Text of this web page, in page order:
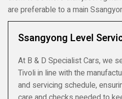
are preferable to a main
Ssangyong Level
At B & D Specialist Cars, we
Tivoli in line with the
and servicing schedule,